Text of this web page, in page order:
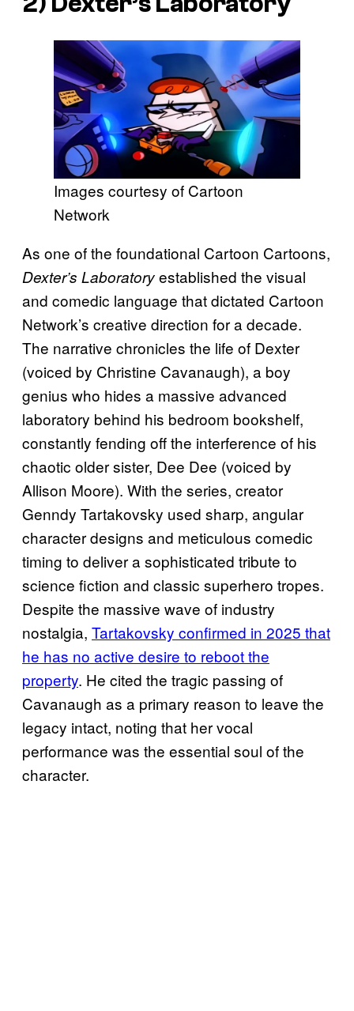
Images courtesy of Cartoon
Network
As one of the foundational Cartoon Cartoons,
Dexter’s Laboratoryestablished the visual
and comedic language that dictated Cartoon
Network’s creative direction for a decade.
The narrative chronicles the life of Dexter
(voiced by Christine Cavanaugh), a boy
genius who hides a massive advanced
laboratory behind his bedroom bookshelf,
constantly fending off the interference of his
chaotic older sister, Dee Dee (voiced by
Allison Moore). With the series, creator
Genndy Tartakovsky used sharp, angular
character designs and meticulous comedic
timing to deliver a sophisticated tribute to
science fiction and classic superhero tropes.
Despite the massive wave of industry
nostalgia, Tartakovsky confirmed in 2025 that
he has no active desire to reboot the
property. He cited the tragic passing of
Cavanaugh as a primary reason to leave the
legacy intact, noting that her vocal
performance was the essential soul of the
character.